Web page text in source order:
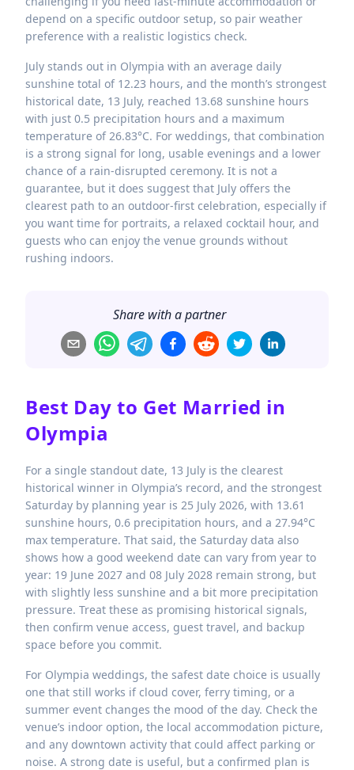
depend on a specific outdoor setup, so pair weather
preference with a realistic logistics check.
July stands out in Olympia with an average daily
sunshine total of 12.23 hours, and the month’s strongest
historical date, 13 July, reached 13.68 sunshine hours
with just 0.5 precipitation hours and a maximum
temperature of 26.83°C. For weddings, that combination
is a strong signal for long, usable evenings and a lower
chance of a rain-disrupted ceremony. It is not a
guarantee, but it does suggest that July offers the
clearest path to an outdoor-first celebration, especially if
you want time for portraits, a relaxed cocktail hour, and
guests who can enjoy the venue grounds without
rushing indoors.
Share with a partner
Best Day to Get Married in
Olympia
For a single standout date, 13 July is the clearest
historical winner in Olympia’s record, and the strongest
Saturday by planning year is 25 July 2026, with 13.61
sunshine hours, 0.6 precipitation hours, and a 27.94°C
max temperature. That said, the Saturday data also
shows how a good weekend date can vary from year to
year: 19 June 2027 and 08 July 2028 remain strong, but
with slightly less sunshine and a bit more precipitation
pressure. Treat these as promising historical signals,
then confirm venue access, guest travel, and backup
space before you commit.
For Olympia weddings, the safest date choice is usually
one that still works if cloud cover, ferry timing, or a
summer event changes the mood of the day. Check the
venue’s indoor option, the local accommodation picture,
and any downtown activity that could affect parking or
noise. A strong date is useful, but a confirmed plan is